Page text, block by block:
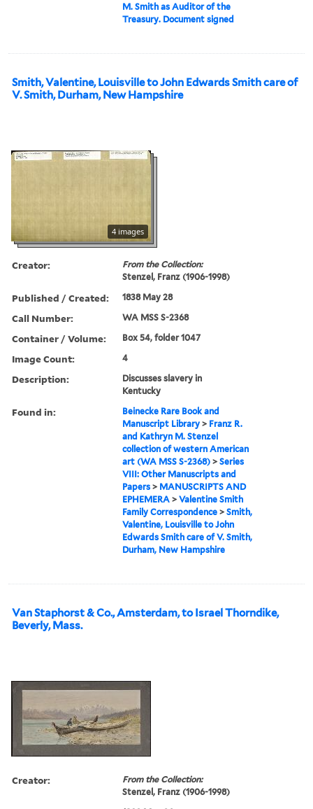
M. Smith as Auditor of the
Treasury. Document signed
Smith, Valentine, Louisville to John Edwards Smith care of
V. Smith, Durham, New Hampshire
4 images
Creator:
From the Collection:
Stenzel, Franz (1906-1998)
Published / Created: 1838 May 28
Call Number: WA MSS S-2368
Container / Volume: Box 54, folder 1047
Image Count: 4
Description:
Discusses slavery in
Kentucky
Found in:
Beinecke Rare Book and
Manuscript Library > Franz R.
and Kathryn M. Stenzel
collection of western American
art (WA MSS S-2368) >Series
VIII: Other Manuscripts and
Papers > MANUSCRIPTS AND
EPHEMERA >Valentine Smith
Family Correspondence >Smith,
Valentine, Louisville to John
Edwards Smith care of V. Smith,
Durham, New Hampshire
Van Staphorst & Co., Amsterdam, to Israel Thorndike,
Beverly, Mass.
Creator:
From the Collection:
Stenzel, Franz (1906-1998)